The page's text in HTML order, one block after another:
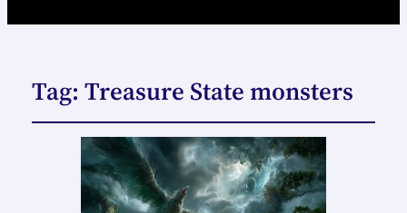
Tag: Treasure State monsters